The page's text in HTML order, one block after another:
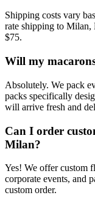
Shipping costs vary
rate shipping to Milan,
$75.
Will my
Absolutely. We pack
packs specifically
will arrive fresh and
Can I order
Milan?
Yes! We offer custom
corporate events, and
custom order.